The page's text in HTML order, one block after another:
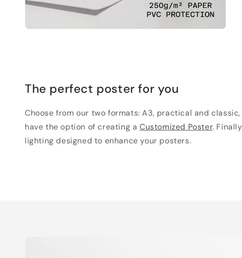
The perfect poster for you
Choose from our two formats: A3, practical and
have the option of creating aCustomized Poster.
lighting designed to enhance your posters.